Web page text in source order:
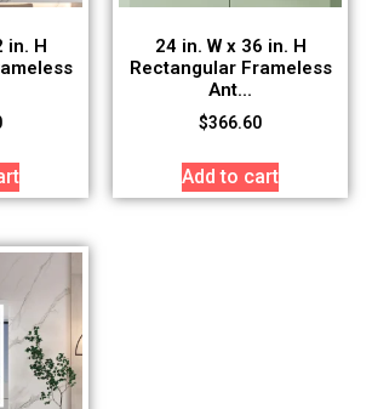
in. H
24 in. W x 36 in. H
Rectangular Frameless
Ant...
$366.60
Add to cart